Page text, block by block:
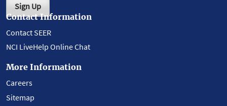
Sign Up
Contact Information
Contact SEER
NCI LiveHelp Online Chat
More Information
Careers
Sitemap